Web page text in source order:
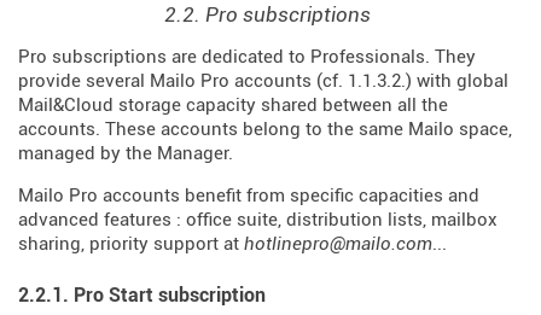
2.2. Pro subscriptions
Pro subscriptions are dedicated to Professionals. They
provide several Mailo Pro accounts (cf. 1.1.3.2.) with global
Mail&Cloud storage capacity shared between all the
accounts. These accounts belong to the same Mailo space,
managed by the Manager.
Mailo Pro accounts benefit from specific capacities and
advanced features : office suite, distribution lists, mailbox
sharing, priority support at hotlinepro@mailo.com...
2.2.1. Pro Start subscription